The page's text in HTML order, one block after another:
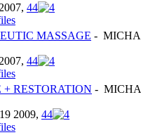
44
MASSAGE -
44
RESTORATION -
2009, 44